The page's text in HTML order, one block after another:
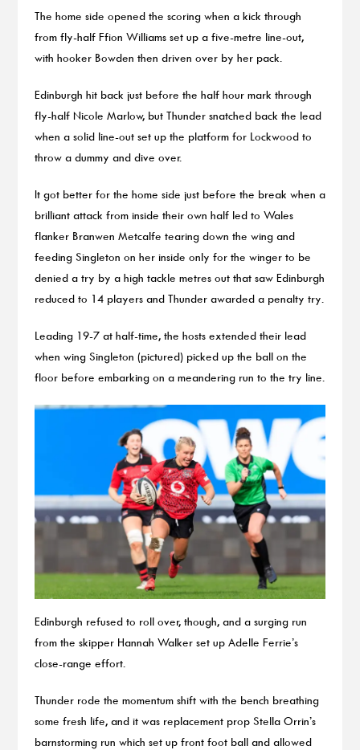
The home side opened the scoring when a kick through
from fly-half Ffion Williams set up a five-metre line-out,
with hooker Bowden then driven over by her pack.
Edinburgh hit back just before the half hour mark through
fly-half Nicole Marlow, but Thunder snatched back the lead
when a solid line-out set up the platform for Lockwood to
throw a dummy and dive over.
It got better for the home side just before the break when a
brilliant attack from inside their own half led to Wales
flanker Branwen Metcalfe tearing down the wing and
feeding Singleton on her inside only for the winger to be
denied a try by a high tackle metres out that saw Edinburgh
reduced to 14 players and Thunder awarded a penalty try.
Leading 19-7 at half-time, the hosts extended their lead
when wing Singleton (pictured) picked up the ball on the
floor before embarking on a meandering run to the try line.
Edinburgh refused to roll over, though, and a surging run
from the skipper Hannah Walker set up Adelle Ferrie’s
close-range effort.
Thunder rode the momentum shift with the bench breathing
some fresh life, and it was replacement prop Stella Orrin’s
barnstorming run which set up front foot ball and allowed